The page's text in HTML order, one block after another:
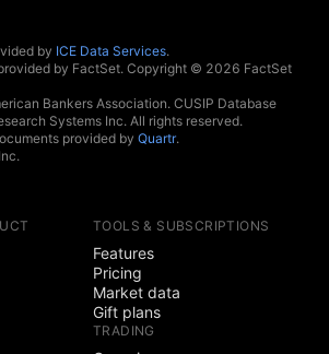
by ICE Data Services.
by FactSet. Copyright © 2026 FactSet
Bankers Association. CUSIP Database
Systems Inc. All rights reserved.
provided by Quartr.
TOOLS & SUBSCRIPTIONS
Features
Pricing
Market data
Gift plans
TRADING